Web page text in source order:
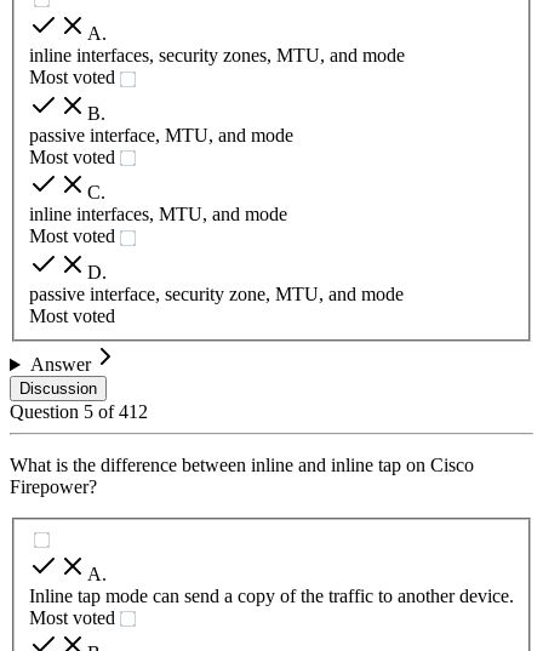
A.
inline interfaces, security zones, MTU, and mode
Most voted
B.
passive interface, MTU, and mode
Most voted
C.
inline interfaces, MTU, and mode
Most voted
D.
passive interface, security zone, MTU, and mode
Most voted
Answer
Discussion
Question 5 of412
What is the difference between inline and inline tap on Cisco
Firepower?
A.
Inline tap mode can send a copy of the traffic to another device.
Most voted